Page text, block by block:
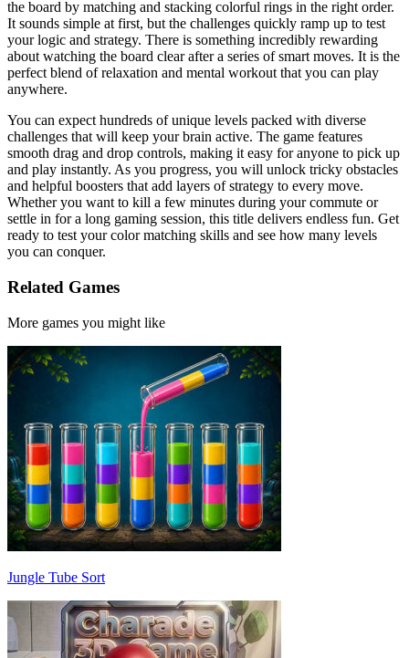
the board by matching and stacking colorful rings in the right order.
It sounds simple at first, but the challenges quickly ramp up to test
your logic and strategy. There is something incredibly rewarding
about watching the board clear after a series of smart moves. It is the
perfect blend of relaxation and mental workout that you can play
anywhere.
You can expect hundreds of unique levels packed with diverse
challenges that will keep your brain active. The game features
smooth drag and drop controls, making it easy for anyone to pick up
and play instantly. As you progress, you will unlock tricky obstacles
and helpful boosters that add layers of strategy to every move.
Whether you want to kill a few minutes during your commute or
settle in for a long gaming session, this title delivers endless fun. Get
ready to test your color matching skills and see how many levels
you can conquer.
Related Games
More games you might like
Jungle Tube Sort